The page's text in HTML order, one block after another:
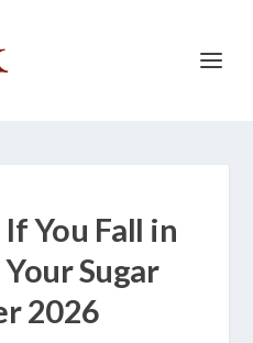
You Fall in
Sugar
2026